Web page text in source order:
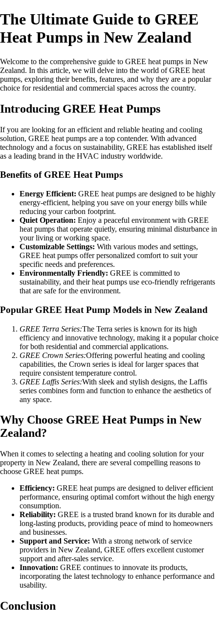
The Ultimate Guide to GREE
Heat Pumps in New Zealand
Welcome to the comprehensive guide to GREE heat pumps in New
Zealand. In this article, we will delve into the world of GREE heat
pumps, exploring their benefits, features, and why they are a popular
choice for residential and commercial spaces across the country.
Introducing GREE Heat Pumps
If you are looking for an efficient and reliable heating and cooling
solution, GREE heat pumps are a top contender. With advanced
technology and a focus on sustainability, GREE has established itself
as a leading brand in the HVAC industry worldwide.
Benefits of GREE Heat Pumps
Energy Efficient: GREE heat pumps are designed to be highly
energy-efficient, helping you save on your energy bills while
reducing your carbon footprint.
Quiet Operation: Enjoy a peaceful environment with GREE
heat pumps that operate quietly, ensuring minimal disturbance in
your living or working space.
Customizable Settings: With various modes and settings,
GREE heat pumps offer personalized comfort to suit your
specific needs and preferences.
Environmentally Friendly: GREE is committed to
sustainability, and their heat pumps use eco-friendly refrigerants
that are safe for the environment.
Popular GREE Heat Pump Models in New Zealand
GREE Terra Series:The Terra series is known for its high
efficiency and innovative technology, making it a popular choice
for both residential and commercial applications.
GREE Crown Series:Offering powerful heating and cooling
capabilities, the Crown series is ideal for larger spaces that
require consistent temperature control.
GREE Laffis Series:With sleek and stylish designs, the Laffis
series combines form and function to enhance the aesthetics of
any space.
Why Choose GREE Heat Pumps in New
Zealand?
When it comes to selecting a heating and cooling solution for your
property in New Zealand, there are several compelling reasons to
choose GREE heat pumps.
Efficiency: GREE heat pumps are designed to deliver efficient
performance, ensuring optimal comfort without the high energy
consumption.
Reliability: GREE is a trusted brand known for its durable and
long-lasting products, providing peace of mind to homeowners
and businesses.
Support and Service: With a strong network of service
providers in New Zealand, GREE offers excellent customer
support and after-sales service.
Innovation: GREE continues to innovate its products,
incorporating the latest technology to enhance performance and
usability.
Conclusion